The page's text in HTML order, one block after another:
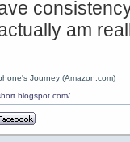
am
Journey (Amazon.com)